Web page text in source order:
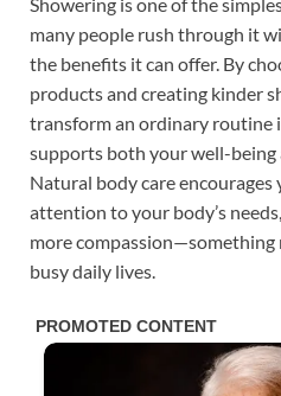
Showering is one of the
many people rush through it
the benefits it can offer. By
products and creating kinder
transform an ordinary
supports both your well-being
Natural body care
attention to your body’s
more compassion—something
busy daily lives.